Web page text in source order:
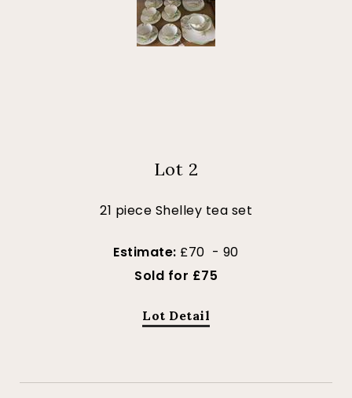
Lot 2
21 piece Shelley tea set
Estimate: £70 - 90
Sold for £75
Lot Detail